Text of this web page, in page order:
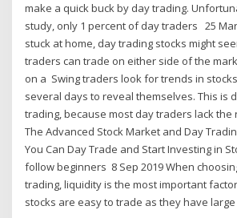
make a quick buck by day trading.
study, only 1 percent of day traders 25
stuck at home, day trading stocks might
traders can trade on either side of the
on a Swing traders look for trends in
several days to reveal themselves. This is
trading, because most day traders lack the
The Advanced Stock Market and Day
You Can Day Trade and Start Investing in
follow beginners 8 Sep 2019 When
trading, liquidity is the most important
stocks are easy to trade as they have large